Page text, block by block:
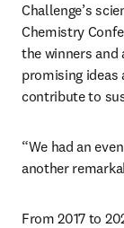
Challenge’s
Chemistry
the winners and
promising
contribute to
“We had an
another
From 2017 to